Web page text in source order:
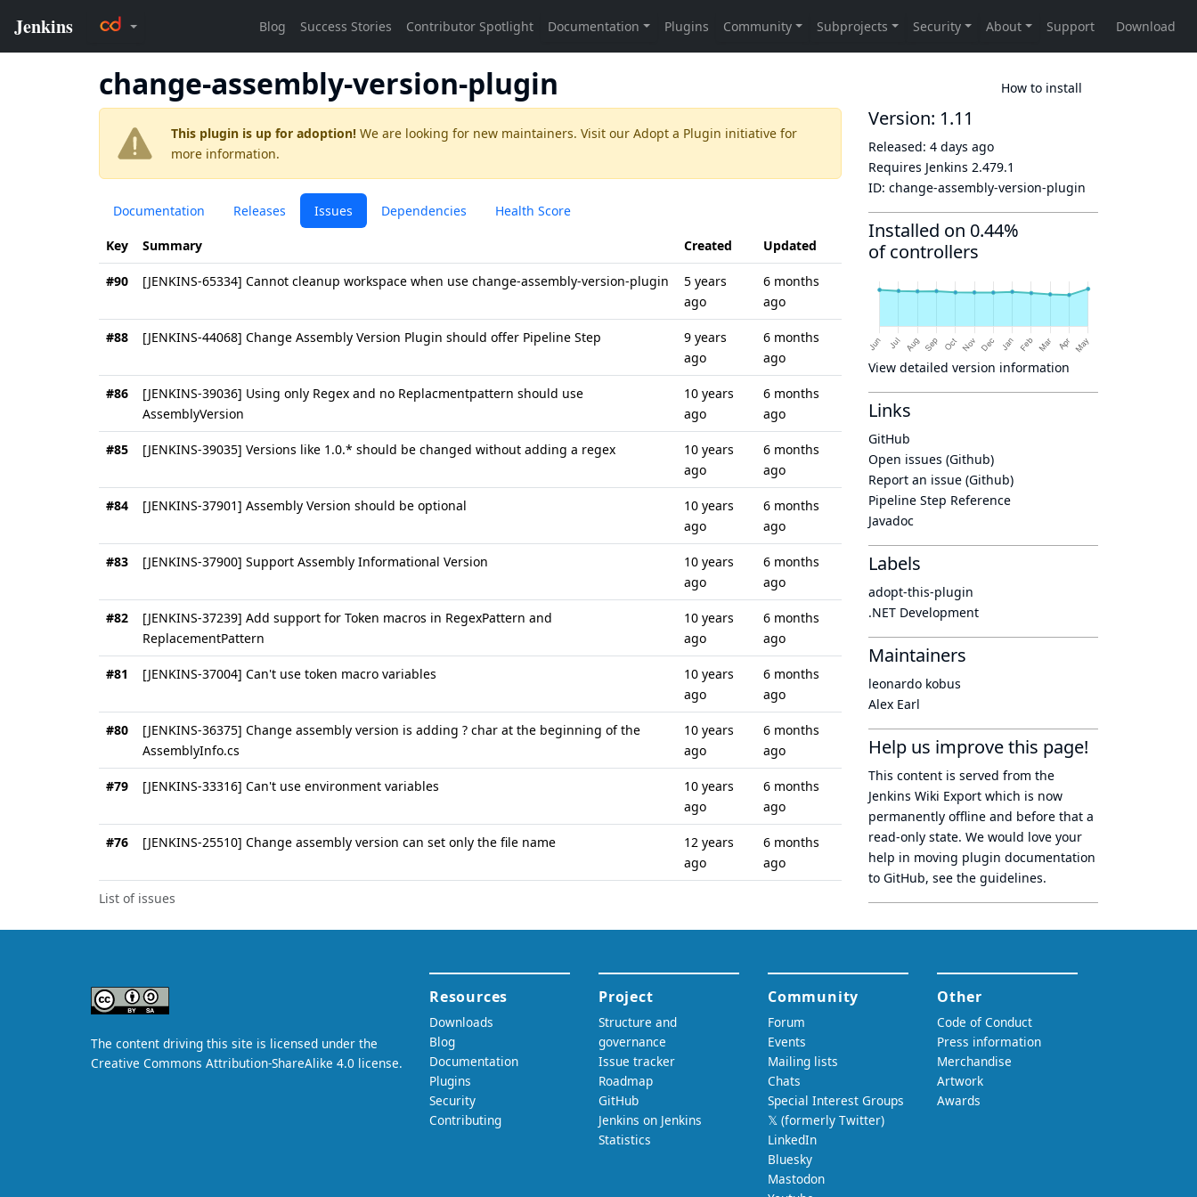
change-assembly-version-plugin How to install
This plugin is up for adoption! We are looking for new maintainers. Visit our Adopt a Plugin initiative for
more information.
Documentation Releases Issues Dependencies Health Score
List of issues
Key Summary Created Updated
#90 [JENKINS-65334] Cannot cleanup workspace when use change-assembly-version-plugin
5 years
ago
6 months
ago
#88 [JENKINS-44068] Change Assembly Version Plugin should offer Pipeline Step
9 years
ago
6 months
ago
#86
[JENKINS-39036] Using only Regex and no Replacmentpattern should use
AssemblyVersion
10 years
ago
6 months
ago
#85 [JENKINS-39035] Versions like 1.0.* should be changed without adding a regex
10 years
ago
6 months
ago
#84 [JENKINS-37901] Assembly Version should be optional
10 years
ago
6 months
ago
#83 [JENKINS-37900] Support Assembly Informational Version
10 years
ago
6 months
ago
#82
[JENKINS-37239] Add support for Token macros in RegexPattern and
ReplacementPattern
10 years
ago
6 months
ago
#81 [JENKINS-37004] Can't use token macro variables
10 years
ago
6 months
ago
#80
[JENKINS-36375] Change assembly version is adding ? char at the beginning of the
AssemblyInfo.cs
10 years
ago
6 months
ago
#79 [JENKINS-33316] Can't use environment variables
10 years
ago
6 months
ago
#76 [JENKINS-25510] Change assembly version can set only the file name
12 years
ago
6 months
ago
Version: 1.11
Released: 4 days ago
Requires Jenkins 2.479.1
ID: change-assembly-version-plugin
Installed on 0.44%
of controllers
View detailed version information
Links
GitHub
Open issues (Github)
Report an issue (Github)
Pipeline Step Reference
Javadoc
Labels
adopt-this-plugin
.NET Development
Maintainers
leonardo kobus
Alex Earl
Help us improve this page!
This content is served from the
Jenkins Wiki Export which is now
permanently offline and before that a
read-only state. We would love your
help in moving plugin documentation
to GitHub, see the guidelines.